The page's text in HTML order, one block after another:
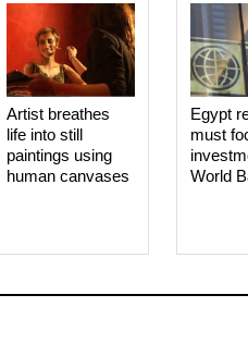
Egypt
must
World
Artist breathes
life into still
paintings using
human canvases